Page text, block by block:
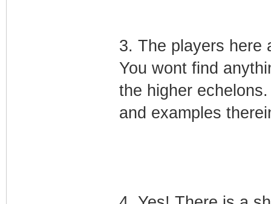
3. The players here
You wont find
the higher
and examples